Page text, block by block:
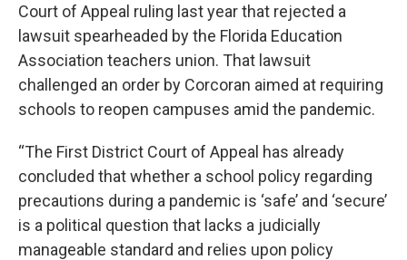
Court of Appeal ruling last year that rejected a
lawsuit spearheaded by the Florida Education
Association teachers union. That lawsuit
challenged an order by Corcoran aimed at requiring
schools to reopen campuses amid the pandemic.
“The First District Court of Appeal has already
concluded that whether a school policy regarding
precautions during a pandemic is ‘safe’ and ‘secure’
is a political question that lacks a judicially
manageable standard and relies upon policy